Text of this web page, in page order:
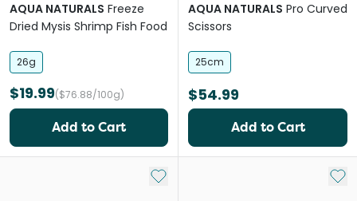
AQUA NATURALS Freeze
Dried Mysis Shrimp Fish Food
26g
$19.99($76.88/100g)
Add to Cart
AQUA NATURALS Pro Curved
Scissors
25cm
$54.99
Add to Cart
Add to My List Add